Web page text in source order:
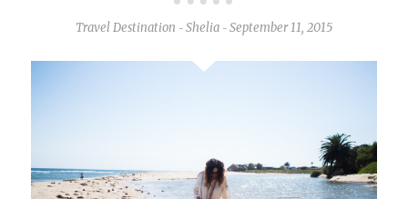
Travel Destination - Shelia - September 11, 2015